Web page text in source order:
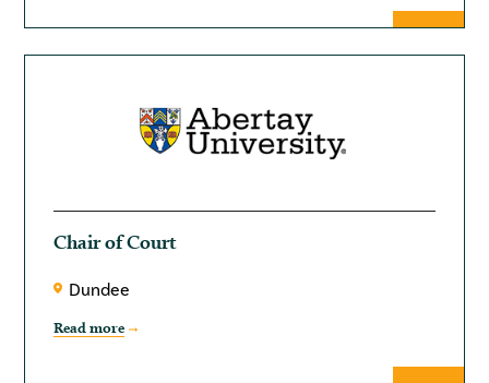
Chair of Court
Dundee
Read more